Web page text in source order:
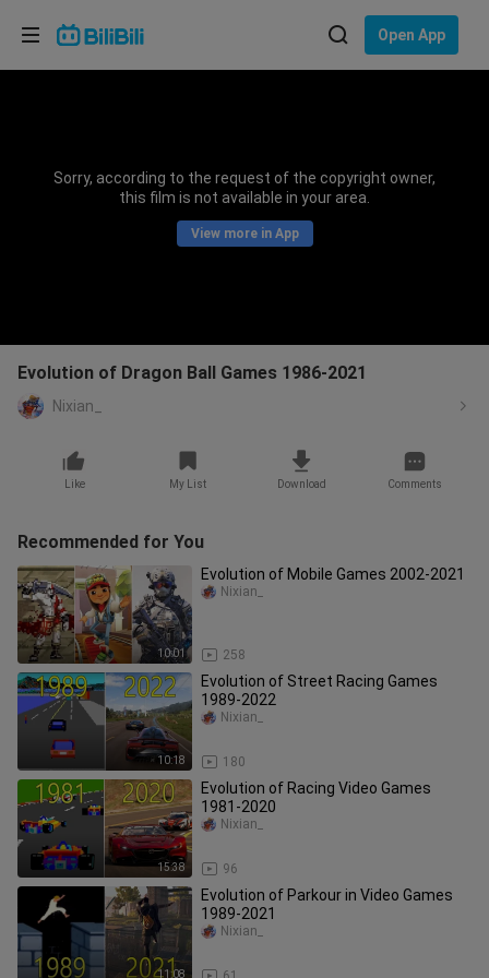
Open App
Sorry, according to the request of the copyright owner,
this film is not available in your area.
View more in App
Evolution of Dragon Ball Games 1986-2021
Nixian_
Like My List Download Comments
Recommended for You
10:01
Evolution of Mobile Games 2002-2021
258
Nixian_
10:18
Evolution of Street Racing Games
1989-2022
180
Nixian_
15:38
Evolution of Racing Video Games
1981-2020
96
Nixian_
11:08
Evolution of Parkour in Video Games
1989-2021
Nixian_
Choose your language